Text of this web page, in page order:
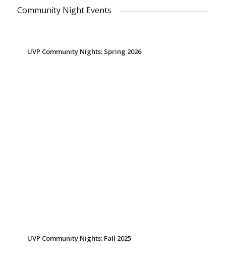
Community Night Events
UVP Community Nights: Spring 2026
UVP Community Nights: Fall 2025